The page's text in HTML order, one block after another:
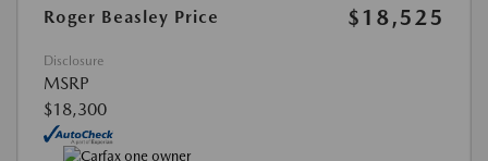
Roger Beasley Price
$18,525
Disclosure
MSRP
$18,300